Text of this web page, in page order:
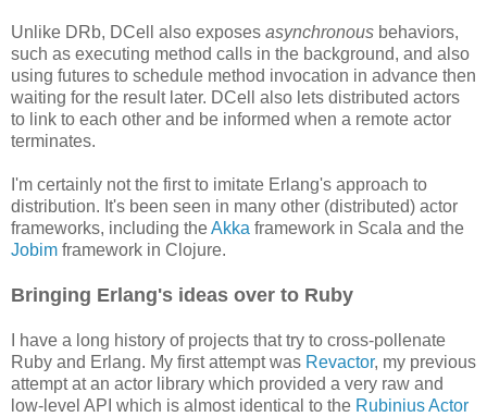
Unlike DRb, DCell also exposes asynchronous behaviors,
such as executing method calls in the background, and also
using futures to schedule method invocation in advance then
waiting for the result later. DCell also lets distributed actors
to link to each other and be informed when a remote actor
terminates.
I'm certainly not the first to imitate Erlang's approach to
distribution. It's been seen in many other (distributed) actor
frameworks, including theAkka framework in Scala and the
Jobim framework in Clojure.
Bringing Erlang's ideas over to Ruby
I have a long history of projects that try to cross-pollenate
Ruby and Erlang. My first attempt was Revactor, my previous
attempt at an actor library which provided a very raw and
low-level API which is almost identical to the Rubinius Actor